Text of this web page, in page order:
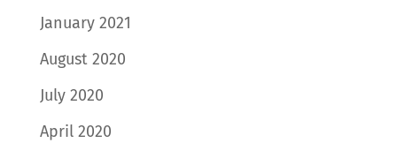
January 2021
August 2020
July 2020
April 2020